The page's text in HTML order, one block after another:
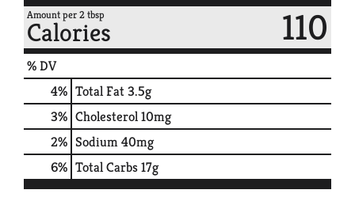
Amount per 2 tbsp
Calories 110
% DV
4% Total Fat3.5g
3% Cholesterol10mg
2% Sodium40mg
6% Total Carbs17g